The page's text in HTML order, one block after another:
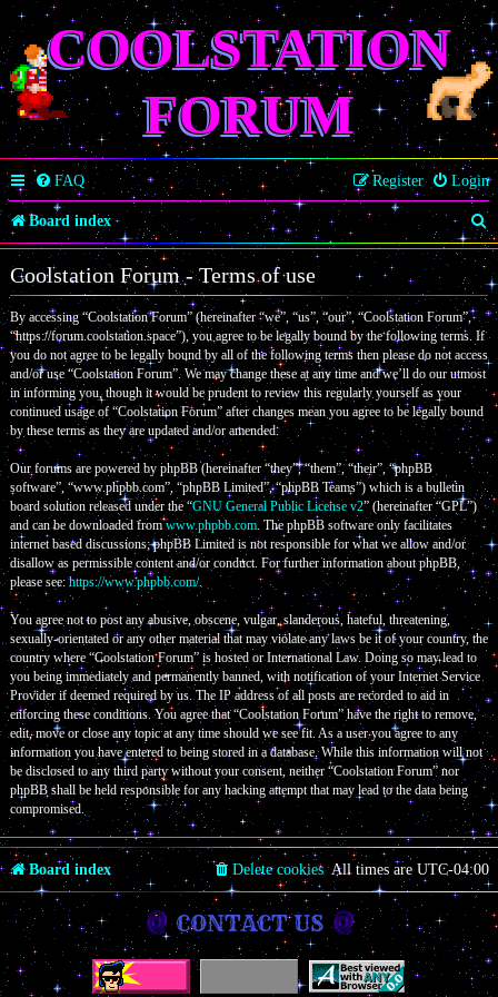
COOLSTATION
FORUM
FAQ Login
Register
Board index
S
e
a
r
c
Coolstation Forum - Terms of use
By accessing “Coolstation Forum” (hereinafter “we”, “us”, “our”, “Coolstation Forum”,
“https://forum.coolstation.space”), you agree to be legally bound by the following terms. If
you do not agree to be legally bound by all of the following terms then please do not access
and/or use “Coolstation Forum”. We may change these at any time and we’ll do our utmost
in informing you, though it would be prudent to review this regularly yourself as your
continued usage of “Coolstation Forum” after changes mean you agree to be legally bound
by these terms as they are updated and/or amended.
Our forums are powered by phpBB (hereinafter “they”, “them”, “their”, “phpBB
software”, “www.phpbb.com”, “phpBB Limited”, “phpBB Teams”) which is a bulletin
board solution released under the “GNU General Public License v2” (hereinafter “GPL”)
and can be downloaded fromwww.phpbb.com. The phpBB software only facilitates
internet based discussions; phpBB Limited is not responsible for what we allow and/or
disallow as permissible content and/or conduct. For further information about phpBB,
please see:https://www.phpbb.com/.
You agree not to post any abusive, obscene, vulgar, slanderous, hateful, threatening,
sexually-orientated or any other material that may violate any laws be it of your country, the
country where “Coolstation Forum” is hosted or International Law. Doing so may lead to
you being immediately and permanently banned, with notification of your Internet Service
Provider if deemed required by us. The IP address of all posts are recorded to aid in
enforcing these conditions. You agree that “Coolstation Forum” have the right to remove,
edit, move or close any topic at any time should we see fit. As a user you agree to any
information you have entered to being stored in a database. While this information will not
be disclosed to any third party without your consent, neither “Coolstation Forum” nor
phpBB shall be held responsible for any hacking attempt that may lead to the data being
compromised.
Board index All times are UTC-04:00
Delete cookies
CONTACT US